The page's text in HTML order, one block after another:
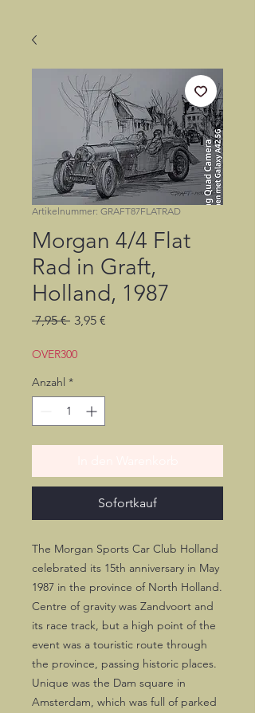
Artikelnummer: GRAFT87FLATRAD
Morgan 4/4 Flat
Rad in Graft,
Holland, 1987
7,95 € Standardpreis
3,95 €
OVER300
Anzahl *
Sofortkauf
The Morgan Sports Car Club Holland
celebrated its 15th anniversary in May
1987 in the province of North Holland.
Centre of gravity was Zandvoort and
its race track, but a high point of the
event was a touristic route through
the province, passing historic places.
Unique was the Dam square in
Amsterdam, which was full of parked